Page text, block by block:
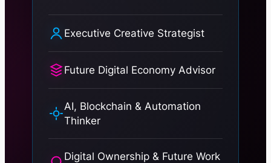
Executive Creative Strategist
Future Digital Economy Advisor
AI, Blockchain & Automation
Thinker
Digital Ownership & Future Work